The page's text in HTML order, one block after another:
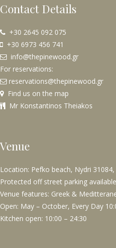
Contact Details
+30 2645 092 075
+30 6973 456 741
info@thepinewood.gr
For reservations:
reservations@thepinewood.gr
Find us on the map
Mr Konstantinos Theiakos
Venue
Location: Pefko beach, Nydri
Protected off street parking
Venue features: Greek &
Open: May – October, Every Day
Kitchen open: 10:00 – 24:30